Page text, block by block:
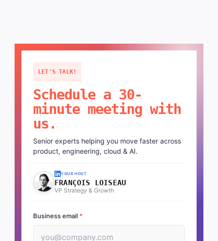
LET'S TALK!
Schedule a 30-
minute meeting with
us.
Senior experts helping you move faster across
product, engineering, cloud & AI.
YOUR HOST
FRANÇOIS LOISEAU
VP Strategy & Growth
Business email *